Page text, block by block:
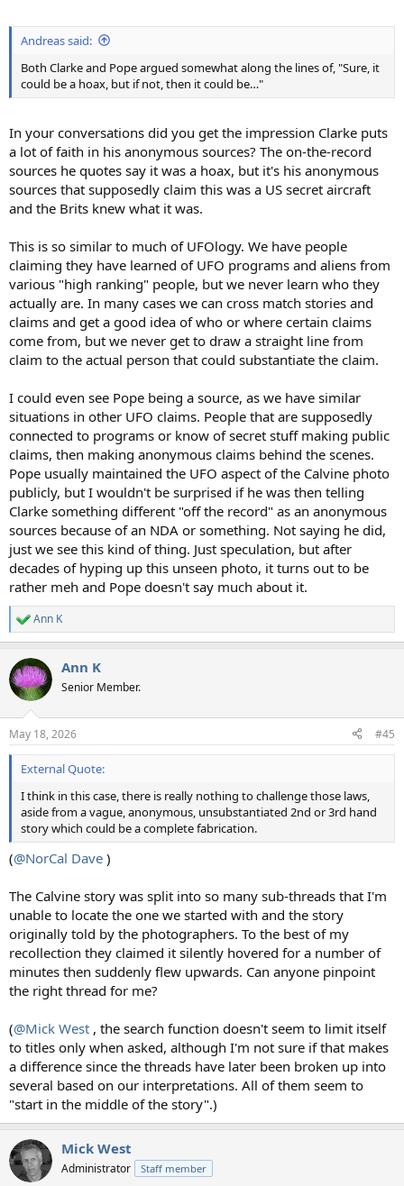
Andreas said:
Both Clarke and Pope argued somewhat along the lines of, "Sure, it
could be a hoax, but if not, then it could be…"
In your conversations did you get the impression Clarke puts
a lot of faith in his anonymous sources? The on-the-record
sources he quotes say it was a hoax, but it's his anonymous
sources that supposedly claim this was a US secret aircraft
and the Brits knew what it was.
This is so similar to much of UFOlogy. We have people
claiming they have learned of UFO programs and aliens from
various "high ranking" people, but we never learn who they
actually are. In many cases we can cross match stories and
claims and get a good idea of who or where certain claims
come from, but we never get to draw a straight line from
claim to the actual person that could substantiate the claim.
I could even see Pope being a source, as we have similar
situations in other UFO claims. People that are supposedly
connected to programs or know of secret stuff making public
claims, then making anonymous claims behind the scenes.
Pope usually maintained the UFO aspect of the Calvine photo
publicly, but I wouldn't be surprised if he was then telling
Clarke something different "off the record" as an anonymous
sources because of an NDA or something. Not saying he did,
just we see this kind of thing. Just speculation, but after
decades of hyping up this unseen photo, it turns out to be
rather meh and Pope doesn't say much about it.
R
e
c
t
i
s
:
Ann K
Ann K
Senior Member.
May 18, 2026 #45
External Quote:
I think in this case, there is really nothing to challenge those laws,
aside from a vague, anonymous, unsubstantiated 2nd or 3rd hand
story which could be a complete fabrication.
(@NorCal Dave )
The Calvine story was split into so many sub-threads that I'm
unable to locate the one we started with and the story
originally told by the photographers. To the best of my
recollection they claimed it silently hovered for a number of
minutes then suddenly flew upwards. Can anyone pinpoint
the right thread for me?
(@Mick West , the search function doesn't seem to limit itself
to titles only when asked, although I'm not sure if that makes
a difference since the threads have later been broken up into
several based on our interpretations. All of them seem to
"start in the middle of the story".)
Mick West
Administrator Staff member